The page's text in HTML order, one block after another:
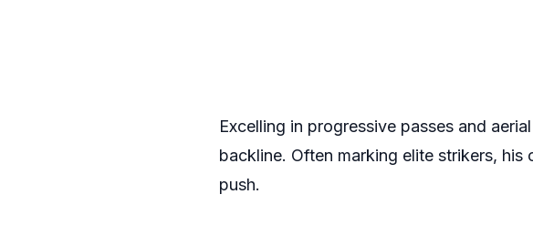
Excelling in progressive passes and
backline. Often marking elite strikers, his
push.